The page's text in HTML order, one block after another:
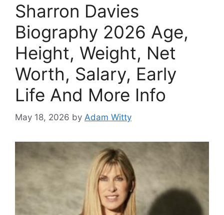
Sharron Davies
Biography 2026 Age,
Height, Weight, Net
Worth, Salary, Early
Life And More Info
May 18, 2026 by Adam Witty